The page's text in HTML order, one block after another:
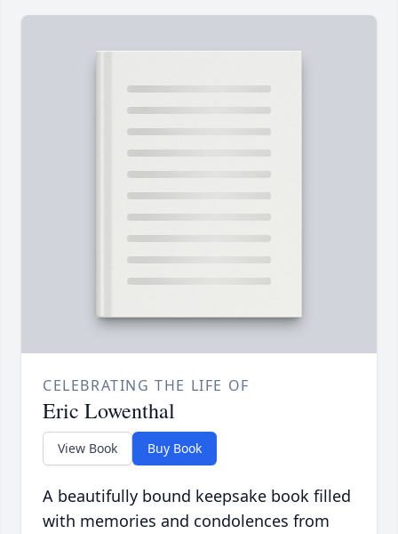
CELEBRATING THE LIFE OF
Eric Lowenthal
View Book Buy Book
A beautifully bound keepsake book filled
with memories and condolences from